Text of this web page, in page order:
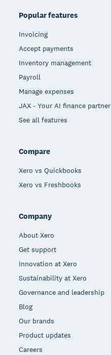
Popular features
Invoicing
Accept payments
Inventory management
Payroll
Manage expenses
JAX - Your AI finance partner
See all features
Compare
Xero vs Quickbooks
Xero vs Freshbooks
Company
About Xero
Get support
Innovation at Xero
Sustainability at Xero
Governance and leadership
Blog
Our brands
Product updates
Careers